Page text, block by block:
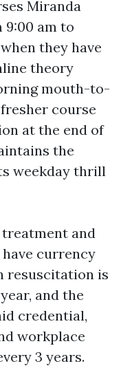
Miranda
am to
they have
theory
mouth-to-
course
at the end of
the
weekday thrill
treatment and
currency
resuscitation is
and the
credential,
workplace
3 years.